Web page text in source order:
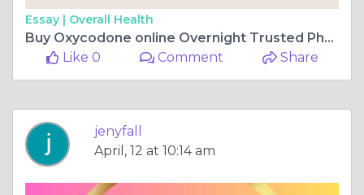
Essay | Overall Health
Buy Oxycodone online Overnight Trusted Pharmacy Idaho, USA
Like 0
Comment Share
jenyfall
April, 12 at 10:14 am